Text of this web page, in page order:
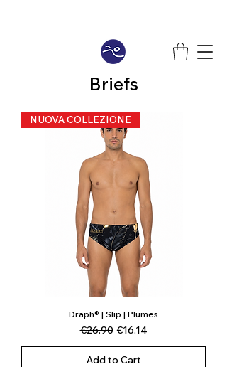
Briefs
NUOVA COLLEZIONE
Draph® | Slip | Plumes
Regular Price
€26.90 Sale Price
€16.14
Add to Cart